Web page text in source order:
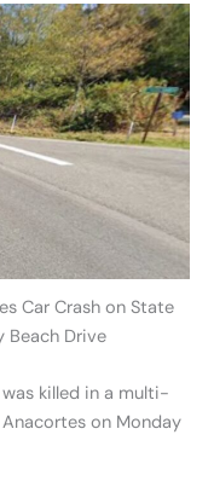
Car Crash on State
Beach Drive
killed in a multi-
on Monday